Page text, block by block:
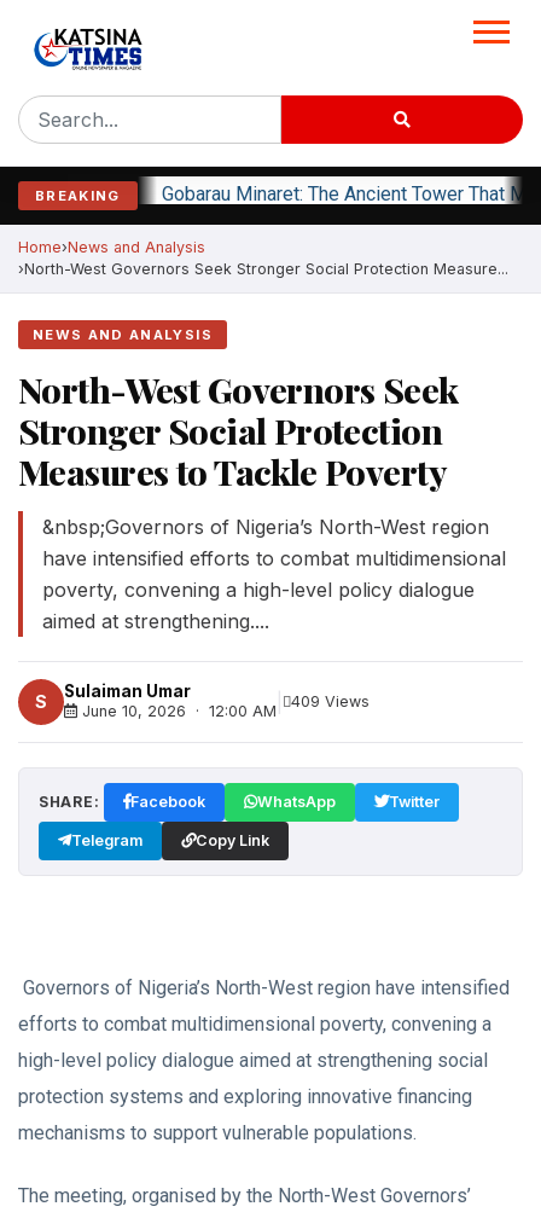
BREAKING Gobarau Minaret: The Ancient Tower That
Home News and Analysis
North-West Governors Seek Stronger Social Protection Measure...
NEWS AND ANALYSIS
North-West Governors Seek
Stronger Social Protection
Measures to Tackle Poverty
&nbsp;Governors of Nigeria’s North-West region
have intensified efforts to combat multidimensional
poverty, convening a high-level policy dialogue
aimed at strengthening....
S
Sulaiman Umar
June 10, 2026 · 12:00 AM
409 Views
SHARE: Facebook WhatsApp Twitter
Telegram Copy Link
Governors of Nigeria’s North-West region have intensified
efforts to combat multidimensional poverty, convening a
high-level policy dialogue aimed at strengthening social
protection systems and exploring innovative financing
mechanisms to support vulnerable populations.
The meeting, organised by the North-West Governors’